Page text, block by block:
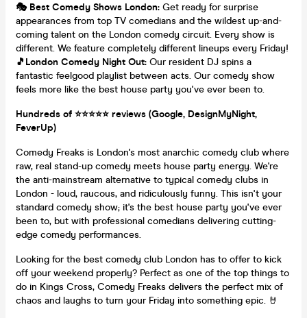
🎭 Best Comedy Shows London: Get ready for surprise
appearances from top TV comedians and the wildest up-and-
coming talent on the London comedy circuit. Every show is
different. We feature completely different lineups every Friday!
🎵London Comedy Night Out: Our resident DJ spins a
fantastic feelgood playlist between acts. Our comedy show
feels more like the best house party you've ever been to.
Hundreds of ⭐️⭐️⭐️⭐️⭐️ reviews (Google, DesignMyNight,
FeverUp)
Comedy Freaks is London's most anarchic comedy club where
raw, real stand-up comedy meets house party energy. We're
the anti-mainstream alternative to typical comedy clubs in
London - loud, raucous, and ridiculously funny. This isn't your
standard comedy show; it's the best house party you've ever
been to, but with professional comedians delivering cutting-
edge comedy performances.
Looking for the best comedy club London has to offer to kick
off your weekend properly? Perfect as one of the top things to
do in Kings Cross, Comedy Freaks delivers the perfect mix of
chaos and laughs to turn your Friday into something epic. 🤘